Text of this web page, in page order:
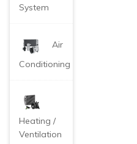
System
Air
Conditioning
Heating /
Ventilation